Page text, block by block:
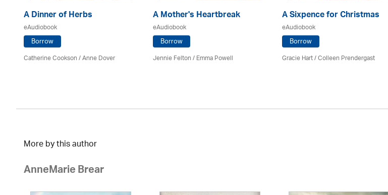
A Dinner of Herbs
eAudiobook
Borrow
Catherine Cookson /Anne Dover
A Mother's Heartbreak
eAudiobook
Borrow
Jennie Felton / Emma Powell
A Sixpence for Christmas
eAudiobook
Borrow
Gracie Hart /Colleen Prendergast
More by this author
AnneMarie Brear